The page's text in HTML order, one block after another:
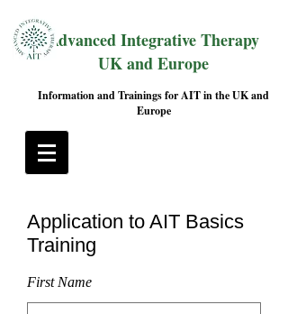
Advanced Integrative Therapy
UK and Europe
Information and Trainings for AIT in the UK and
Europe
Application to AIT Basics
Training
First Name